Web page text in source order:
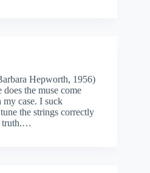
Hepworth, 1956)
the muse come
case. I suck
the strings correctly
truth.…